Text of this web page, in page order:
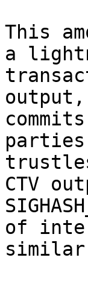
This
a
output,
CTV
of